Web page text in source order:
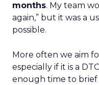
months. My team
again,” but it was a
possible.
More often we aim
especially if it is a
enough time to brief